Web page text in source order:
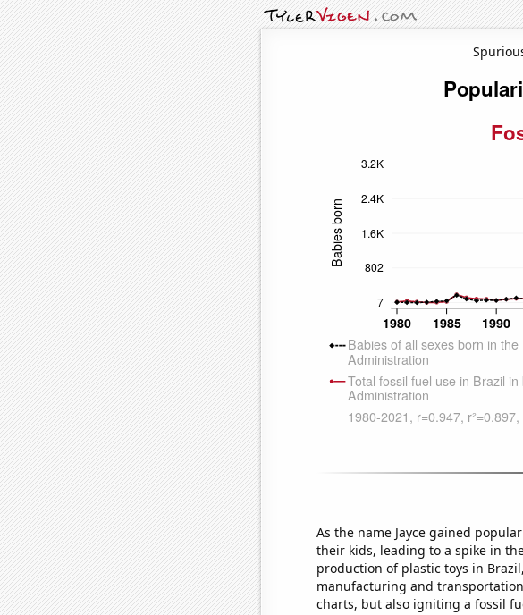
As the name Jayce gained
their kids, leading to a spike in
production of plastic toys in
manufacturing and
charts, but also igniting a fossil